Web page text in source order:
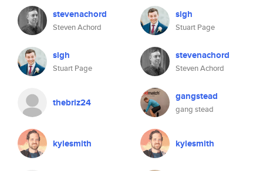
stevenachord
Steven Achord
sigh
Stuart Page
thebriz24
kylesmith
sigh
Stuart Page
stevenachord
Steven Achord
gangstead
gang stead
kylesmith